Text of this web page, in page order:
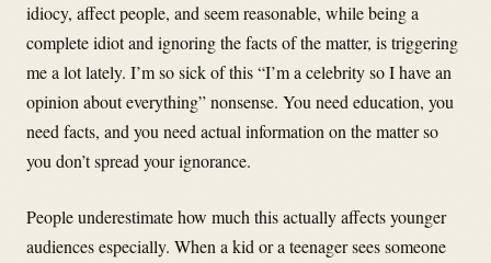
idiocy, affect people, and seem reasonable, while being a
complete idiot and ignoring the facts of the matter, is triggering
me a lot lately. I’m so sick of this “I’m a celebrity so I have an
opinion about everything” nonsense. You need education, you
need facts, and you need actual information on the matter so
you don’t spread your ignorance.
People underestimate how much this actually affects younger
audiences especially. When a kid or a teenager sees someone